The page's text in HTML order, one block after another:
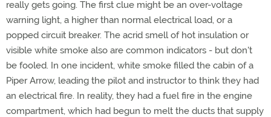
really gets going. The first clue might be an over-voltage
warning light, a higher than normal electrical load, or a
popped circuit breaker. The acrid smell of hot insulation or
visible white smoke also are common indicators - but don't
be fooled. In one incident, white smoke filled the cabin of a
Piper Arrow, leading the pilot and instructor to think they had
an electrical fire. In reality, they had a fuel fire in the engine
compartment, which had begun to melt the ducts that supply